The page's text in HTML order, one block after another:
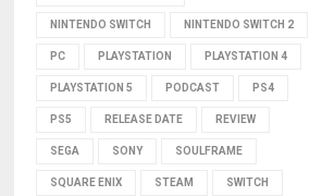
NINTENDO SWITCH NINTENDO SWITCH 2
PC PLAYSTATION PLAYSTATION 4
PLAYSTATION 5 PODCAST PS4
PS5 RELEASE DATE REVIEW
SEGA SONY SOULFRAME
SQUARE ENIX STEAM SWITCH